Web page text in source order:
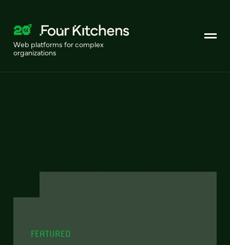
Web platforms for complex
organizations
FEATURED